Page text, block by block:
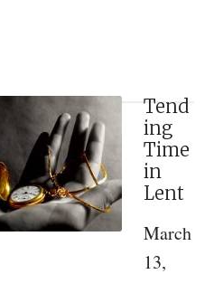
Tend
ing
Time
in
Lent
March
13,